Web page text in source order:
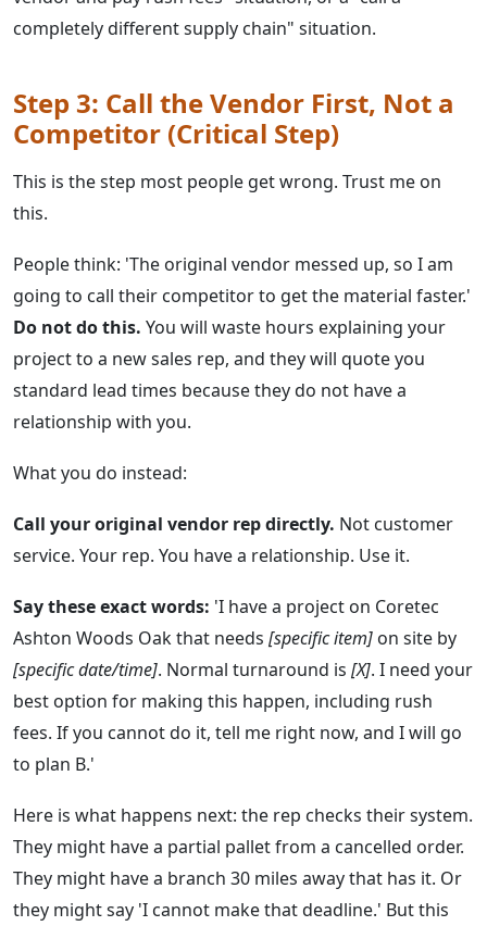
completely different supply chain" situation.
Step 3: Call the Vendor First, Not a
Competitor (Critical Step)
This is the step most people get wrong. Trust me on
this.
People think: 'The original vendor messed up, so I am
going to call their competitor to get the material faster.'
Do not do this. You will waste hours explaining your
project to a new sales rep, and they will quote you
standard lead times because they do not have a
relationship with you.
What you do instead:
Call your original vendor rep directly. Not customer
service. Your rep. You have a relationship. Use it.
Say these exact words: 'I have a project on Coretec
Ashton Woods Oak that needs [specific item] on site by
[specific date/time]. Normal turnaround is [X]. I need your
best option for making this happen, including rush
fees. If you cannot do it, tell me right now, and I will go
to plan B.'
Here is what happens next: the rep checks their system.
They might have a partial pallet from a cancelled order.
They might have a branch 30 miles away that has it. Or
they might say 'I cannot make that deadline.' But this